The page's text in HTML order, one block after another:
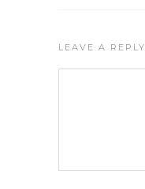
LEAVE A REPLY